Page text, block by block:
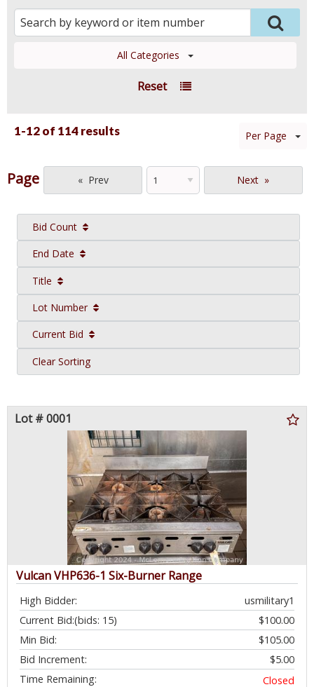
All Categories
Reset
1-12 of 114 results
Page Prev Next
Per Page
Bid Count
End Date
Title
Lot Number
Current Bid
Clear Sorting
Lot # 0001
Vulcan VHP636-1 Six-Burner Range
High Bidder:
usmilitary1
Current Bid:
$100.00
(bids: 15)
Min Bid:
$105.00
Bid Increment:
$5.00
Time Remaining:
Closed